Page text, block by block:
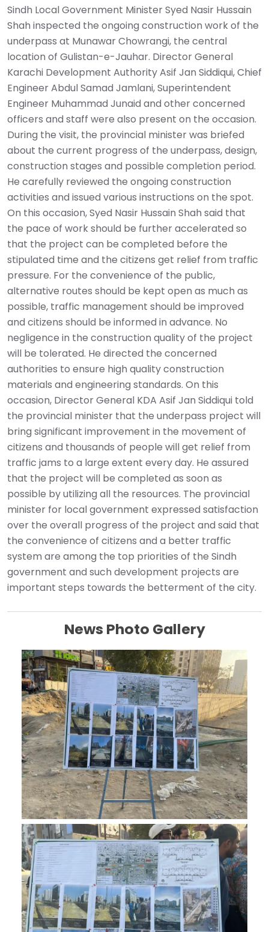
Sindh Local Government Minister Syed Nasir Hussain
Shah inspected the ongoing construction work of the
underpass at Munawar Chowrangi, the central
location of Gulistan-e-Jauhar. Director General
Karachi Development Authority Asif Jan Siddiqui, Chief
Engineer Abdul Samad Jamlani, Superintendent
Engineer Muhammad Junaid and other concerned
officers and staff were also present on the occasion.
During the visit, the provincial minister was briefed
about the current progress of the underpass, design,
construction stages and possible completion period.
He carefully reviewed the ongoing construction
activities and issued various instructions on the spot.
On this occasion, Syed Nasir Hussain Shah said that
the pace of work should be further accelerated so
that the project can be completed before the
stipulated time and the citizens get relief from traffic
pressure. For the convenience of the public,
alternative routes should be kept open as much as
possible, traffic management should be improved
and citizens should be informed in advance. No
negligence in the construction quality of the project
will be tolerated. He directed the concerned
authorities to ensure high quality construction
materials and engineering standards. On this
occasion, Director General KDA Asif Jan Siddiqui told
the provincial minister that the underpass project will
bring significant improvement in the movement of
citizens and thousands of people will get relief from
traffic jams to a large extent every day. He assured
that the project will be completed as soon as
possible by utilizing all the resources. The provincial
minister for local government expressed satisfaction
over the overall progress of the project and said that
the convenience of citizens and a better traffic
system are among the top priorities of the Sindh
government and such development projects are
important steps towards the betterment of the city.
News Photo Gallery